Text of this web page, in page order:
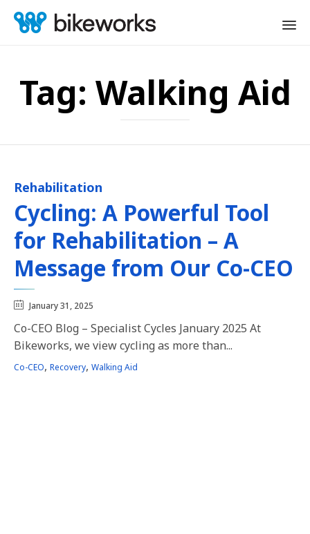
Tag: Walking Aid
Category
Rehabilitation
Cycling: A Powerful Tool
for Rehabilitation – A
Message from Our Co-CEO
January 31, 2025
Co-CEO Blog – Specialist Cycles January 2025 At
Bikeworks, we view cycling as more than...
Tags
Co-CEO, Recovery, Walking Aid